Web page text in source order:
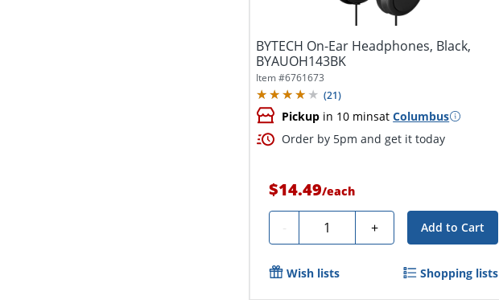
BYTECH On-Ear Headphones, Black,
BYAUOH143BK
Item #6761673
(21)
Pickup in 10 minsatColumbus
Order by 5pm and get it today
$14.49/each
- Quantity + Add to Cart
Wish lists Shopping lists